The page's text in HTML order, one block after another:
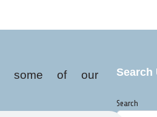
some of our
Search
Search